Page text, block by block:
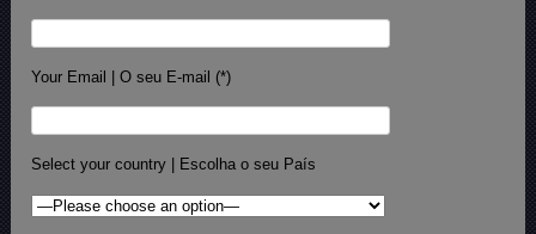
Your Email | O seu E-mail (*)
Select your country | Escolha o seu País